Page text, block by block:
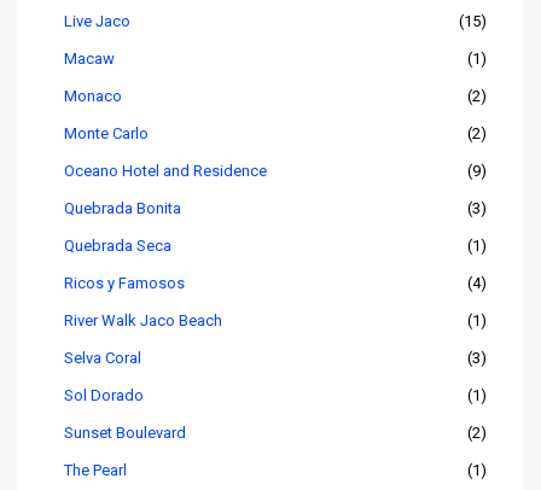
Live Jaco (15)
Macaw (1)
Monaco (2)
Monte Carlo (2)
Oceano Hotel and Residence (9)
Quebrada Bonita (3)
Quebrada Seca (1)
Ricos y Famosos (4)
River Walk Jaco Beach (1)
Selva Coral (3)
Sol Dorado (1)
Sunset Boulevard (2)
The Pearl (1)